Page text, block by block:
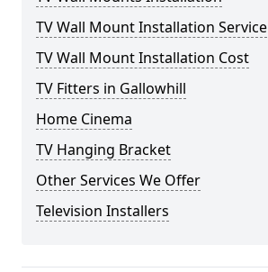
TV Wall Mount Installation Service
TV Wall Mount Installation Cost
TV Fitters in Gallowhill
Home Cinema
TV Hanging Bracket
Other Services We Offer
Television Installers